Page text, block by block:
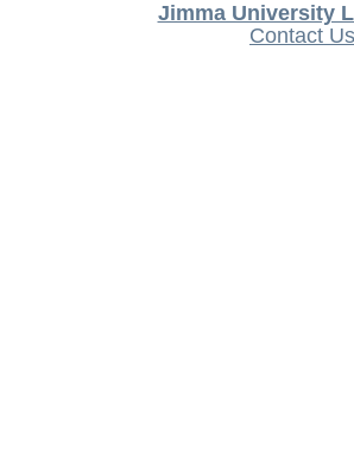
Jimma University
Contact Us